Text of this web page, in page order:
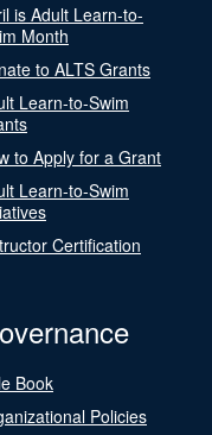
is Adult Learn-to-
Month
to ALTS Grants
Learn-to-Swim
to Apply for a Grant
Learn-to-Swim
Certification
Book
Policies